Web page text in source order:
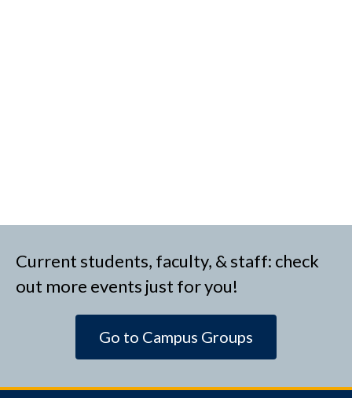
Current students, faculty, & staff: check
out more events just for you!
Go to Campus Groups